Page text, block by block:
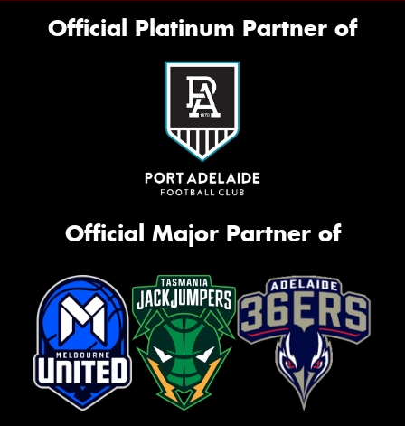
Official Platinum Partner of
Official Major Partner of